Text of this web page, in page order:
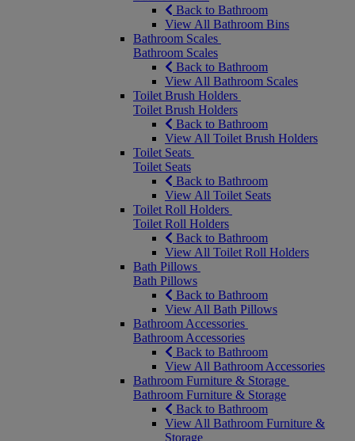
Back to Bathroom
View All Bathroom Bins
Bathroom Scales
Bathroom Scales
Back to Bathroom
View All Bathroom Scales
Toilet Brush Holders
Toilet Brush Holders
Back to Bathroom
View All Toilet Brush Holders
Toilet Seats
Toilet Seats
Back to Bathroom
View All Toilet Seats
Toilet Roll Holders
Toilet Roll Holders
Back to Bathroom
View All Toilet Roll Holders
Bath Pillows
Bath Pillows
Back to Bathroom
View All Bath Pillows
Bathroom Accessories
Bathroom Accessories
Back to Bathroom
View All Bathroom Accessories
Bathroom Furniture & Storage
Bathroom Furniture & Storage
Back to Bathroom
View All Bathroom Furniture &
Storage